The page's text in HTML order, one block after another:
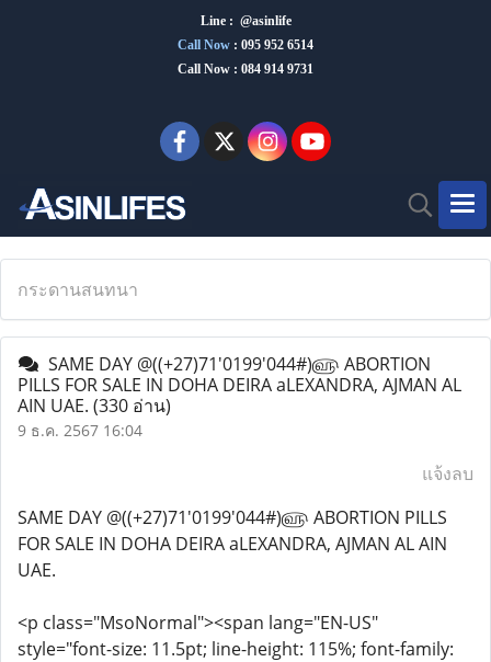
Line : @asinlife
Call Now : 095 952 6514
Call Now : 084 914 9731
กระดานสนทนา
SAME DAY @((+27)71'0199'044#)௵ ABORTION
PILLS FOR SALE IN DOHA DEIRA aLEXANDRA, AJMAN AL
AIN UAE. (330 อ่าน)
9 ธ.ค. 2567 16:04
แจ้งลบ
SAME DAY @((+27)71'0199'044#)௵ ABORTION PILLS
FOR SALE IN DOHA DEIRA aLEXANDRA, AJMAN AL AIN
UAE.
<p class="MsoNormal"><span lang="EN-US"
style="font-size: 11.5pt; line-height: 115%; font-family: